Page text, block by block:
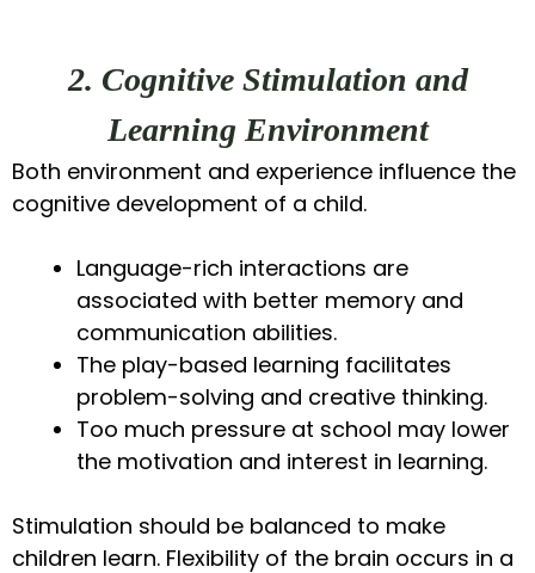
2. Cognitive Stimulation and
Learning Environment
Both environment and experience influence the
cognitive development of a child.
Language-rich interactions are
associated with better memory and
communication abilities.
The play-based learning facilitates
problem-solving and creative thinking.
Too much pressure at school may lower
the motivation and interest in learning.
Stimulation should be balanced to make
children learn. Flexibility of the brain occurs in a